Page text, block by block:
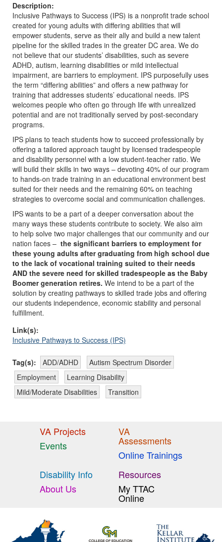
Description:
Inclusive Pathways to Success (IPS) is a nonprofit trade school
created for young adults with differing abilities that will
empower students, serve as their ally and build a new talent
pipeline for the skilled trades in the greater DC area. We do
not believe that our students’ disabilities, such as severe
ADHD, autism, learning disabilities or mild intellectual
impairment, are barriers to employment. IPS purposefully uses
the term “differing abilities” and offers a new pathway for
training that addresses students’ educational needs. IPS
welcomes people who often go through life with unrealized
potential and are not traditionally served by post-secondary
programs.
IPS plans to teach students how to succeed professionally by
offering a tailored approach taught by licensed tradespeople
and disability personnel with a low student-teacher ratio. We
will build their skills in two ways – devoting 40% of our program
to hands-on trade training in an educational environment best
suited for their needs and the remaining 60% on teaching
strategies to overcome social and communication challenges.
IPS wants to be a part of a deeper conversation about the
many ways these students contribute to society. We also aim
to help solve two major challenges that our community and our
nation faces – the significant barriers to employment for
these young adults after graduating from high school due
to the lack of vocational training suited to their needs
AND the severe need for skilled tradespeople as the Baby
Boomer generation retires. We intend to be a part of the
solution by creating pathways to skilled trade jobs and offering
our students independence, economic stability and personal
fulfillment.
Link(s):
Inclusive Pathways to Success (IPS)
Tag(s): ADD/ADHD
Autism Spectrum Disorder
Employment
Learning Disability
Mild/Moderate Disabilities
Transition
VA Projects
Events
VA
Assessments
Online Trainings
Disability Info
About Us
Resources
My TTAC
Online